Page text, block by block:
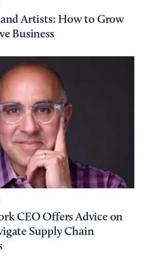
Artists: How to Grow
Business
CEO Offers Advice on
Supply Chain